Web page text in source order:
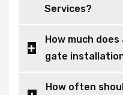
Services?
How much
gate
How often